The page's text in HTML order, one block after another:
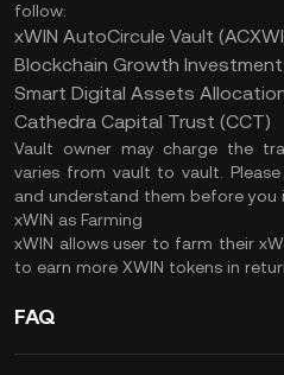
follow:
xWIN AutoCircule Vault
Blockchain Growth Investment
Smart Digital Assets
Cathedra Capital Trust (CCT)
Vault owner may charge the
varies from vault to vault.
and understand them before you
xWIN as Farming
xWIN allows user to farm their
to earn more XWIN tokens in
FAQ